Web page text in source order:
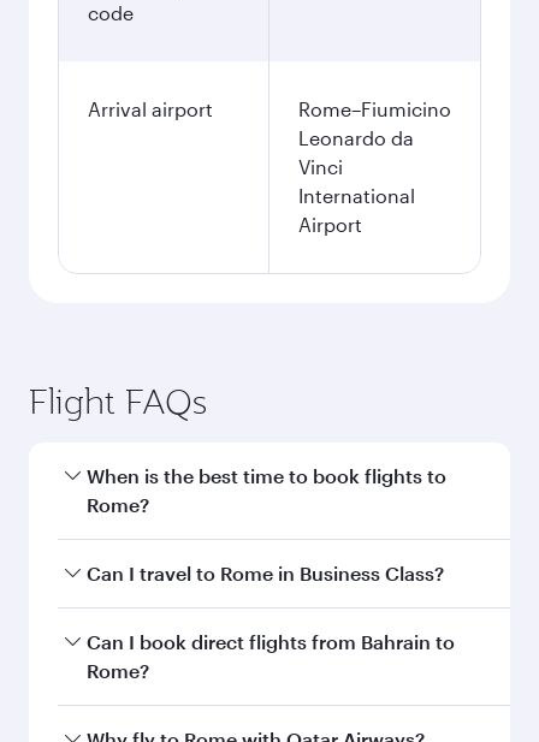
code
Arrival airport
Rome–Fiumicino
Leonardo da
Vinci
International
Airport
Flight FAQs
When is the best time to book flights to
Rome?
Book your flight to Rome early to enjoy the best
and availability of travel classes.
Can I travel to Rome in Business Class?
Yes, you can travel to Rome inBusiness Class
on all flights. When flying in Business Class,
Can I book direct flights from Bahrain to
Rome?
Qatar Airways operates flights from Bahrain to